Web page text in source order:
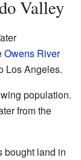
Valley
Owens River
Los Angeles.
population.
from the
bought land in